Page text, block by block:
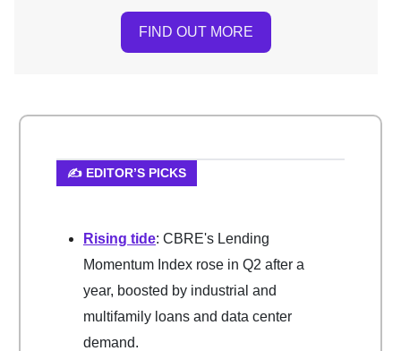
FIND OUT MORE
✍️ EDITOR’S PICKS
Rising tide: CBRE's Lending
Momentum Index rose in Q2 after a
year, boosted by industrial and
multifamily loans and data center
demand.